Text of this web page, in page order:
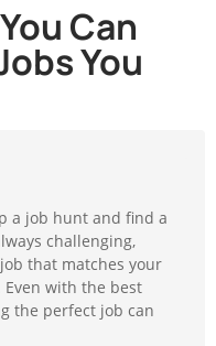
Can
You
a job hunt and find a
challenging,
that matches your
with the best
the perfect job can